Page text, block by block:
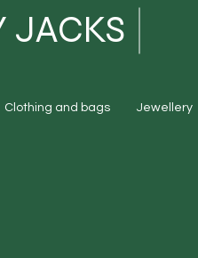
JACKS
Clothing and bags Jewellery